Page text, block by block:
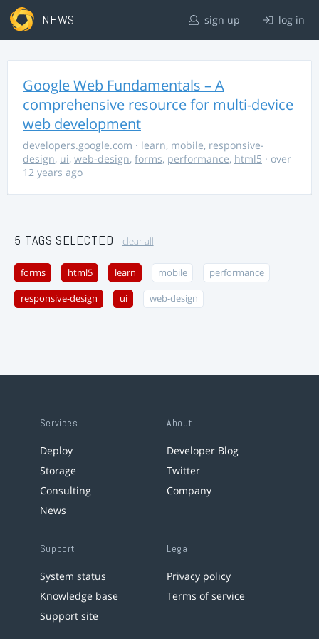
NEWS sign up log in
Google Web Fundamentals – A
comprehensive resource for multi-device
web development
developers.google.com · learn, mobile, responsive-
design, ui, web-design, forms, performance, html5 · over
12 years ago
5 TAGS SELECTED clear all
forms html5 learn mobile performance
responsive-design ui web-design
Services
Deploy
Storage
Consulting
News
About
Developer Blog
Twitter
Company
Support
System status
Knowledge base
Support site
Legal
Privacy policy
Terms of service